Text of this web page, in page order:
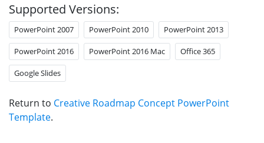
Supported Versions:
PowerPoint 2007 PowerPoint 2010 PowerPoint 2013
PowerPoint 2016 PowerPoint 2016 Mac Office 365
Google Slides
Return to Creative Roadmap Concept PowerPoint
Template.